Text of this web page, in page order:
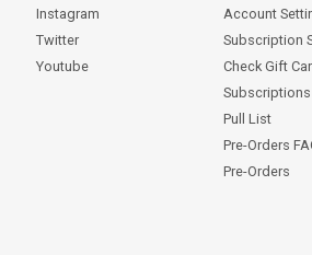
Instagram
Twitter
Youtube
Account
Subscription
Check Gift
Subscriptions
Pull List
Pre-Orders
Pre-Orders